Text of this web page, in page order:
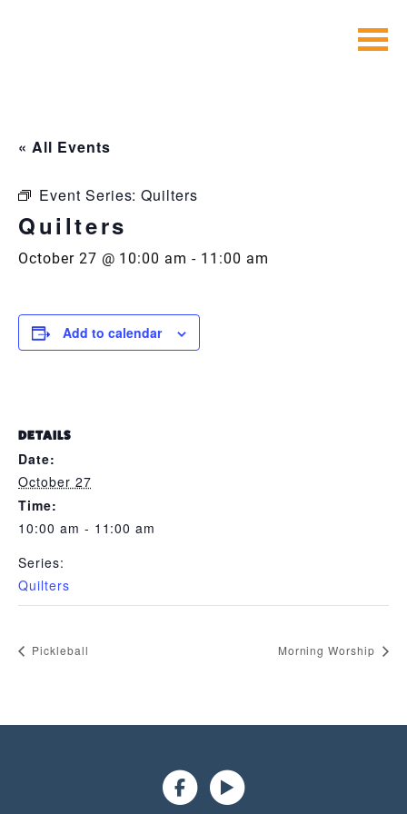
« All Events
Event Series:Quilters
Quilters
October 27 @ 10:00 am - 11:00 am
Add to calendar
DETAILS
Date:
October 27
Time:
10:00 am - 11:00 am
Series:
Quilters
Pickleball Morning Worship